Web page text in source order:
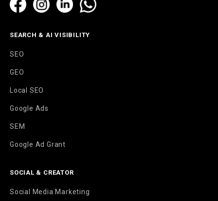
SEARCH & AI VISIBILITY
SEO
GEO
Local SEO
Google Ads
SEM
Google Ad Grant
SOCIAL & CREATOR
Social Media Marketing